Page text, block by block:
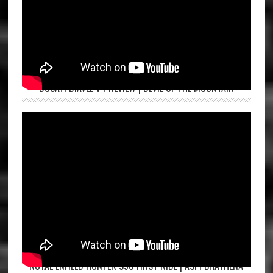
DUCATI DIAVEL V4 REVIEW | DEVIL OF THE MOUNTAIN
ROYAL ENFIELD HUNTER 350 FIRST RIDE | ASPI BHATHENA